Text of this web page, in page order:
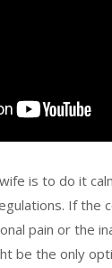
is to do it
If the
pain or the
be the only